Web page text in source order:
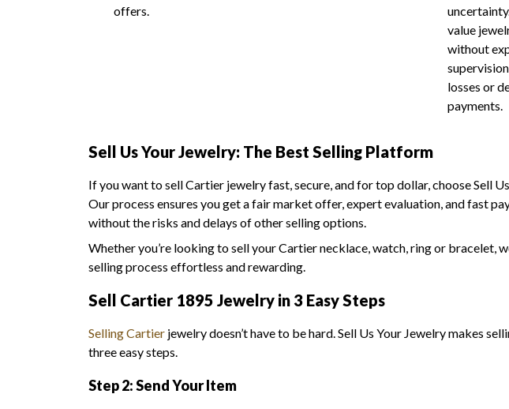
offers.
value
without
losses or
payments.
Sell Us Your Jewelry: The Best Selling Platform
If you want to sell Cartier jewelry fast, secure, and for top dollar, choose Sell
Our process ensures you get a fair market offer, expert evaluation, and fast
without the risks and delays of other selling options.
Whether you’re looking to sell your Cartier necklace, watch, ring or bracelet,
selling process effortless and rewarding.
Sell Cartier 1895 Jewelry in 3 Easy Steps
Selling Cartier jewelry doesn’t have to be hard. Sell Us Your Jewelry makes
three easy steps.
Step 2: Send Your Item